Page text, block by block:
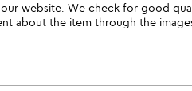
website. We check for good
about the item through the